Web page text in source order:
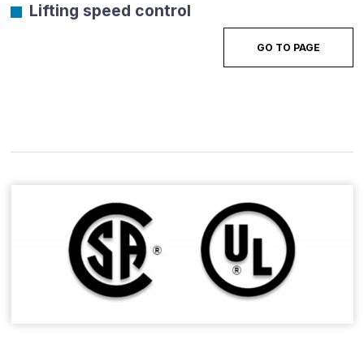
Lifting speed control
GO TO PAGE